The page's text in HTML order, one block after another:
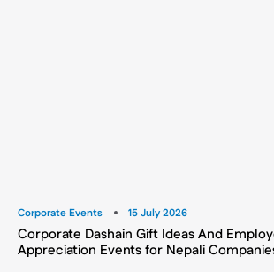
Corporate Events 15 July 2026
Corporate Dashain Gift Ideas And
Appreciation Events for Nepali